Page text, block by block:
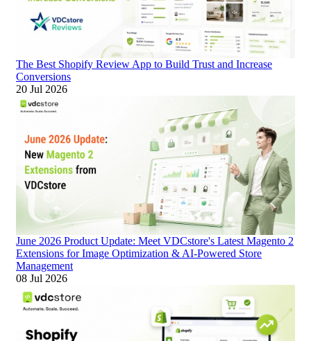
The Best Shopify Review App to Build Trust and Increase
Conversions
20 Jul 2026
June 2026 Product Update: Meet VDCstore's Latest Magento 2
Extensions for Image Optimization & AI-Powered Store
Management
08 Jul 2026